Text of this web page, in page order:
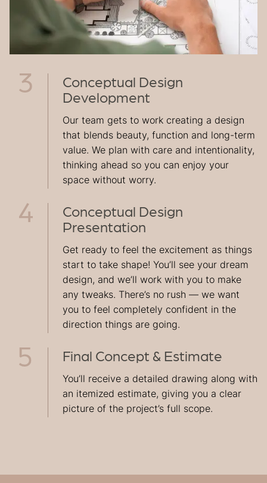
Conceptual Design
Development
Our team gets to work creating a design
that blends beauty, function and long-term
value. We plan with care and intentionality,
thinking ahead so you can enjoy your
space without worry.
Conceptual Design
Presentation
Get ready to feel the excitement as things
start to take shape! You’ll see your dream
design, and we’ll work with you to make
any tweaks. There’s no rush — we want
you to feel completely confident in the
direction things are going.
Final Concept & Estimate
You’ll receive a detailed drawing along with
an itemized estimate, giving you a clear
picture of the project’s full scope.